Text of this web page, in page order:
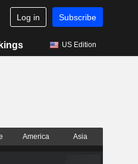
Log in Subscribe
US Edition
America Asia